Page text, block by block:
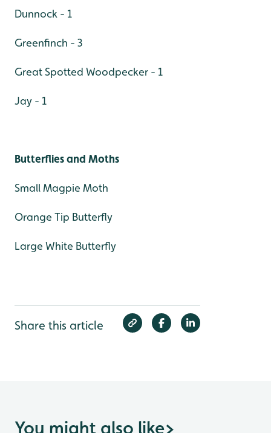
Dunnock - 1
Greenfinch - 3
Great Spotted Woodpecker - 1
Jay - 1
Butterflies and Moths
Small Magpie Moth
Orange Tip Butterfly
Large White Butterfly
Share this article
You might also like>